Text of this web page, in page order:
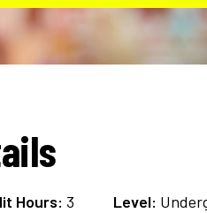
Hours: 3 Level: